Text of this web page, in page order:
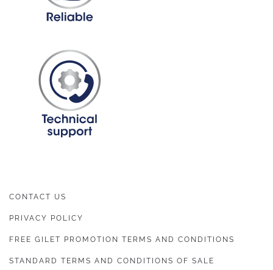
CONTACT US
PRIVACY POLICY
FREE GILET PROMOTION TERMS AND CONDITIONS
STANDARD TERMS AND CONDITIONS OF SALE